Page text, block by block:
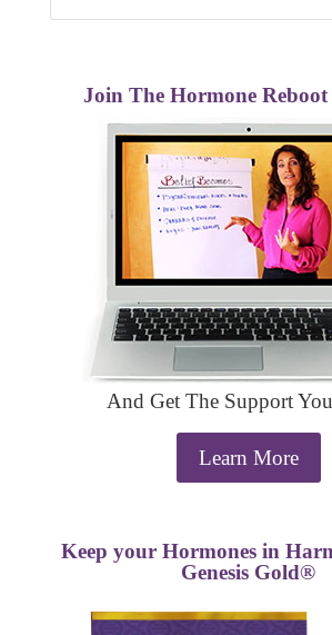
Join The Hormone
And Get The Support
Learn More
Keep your Hormones in
Genesis Gold®